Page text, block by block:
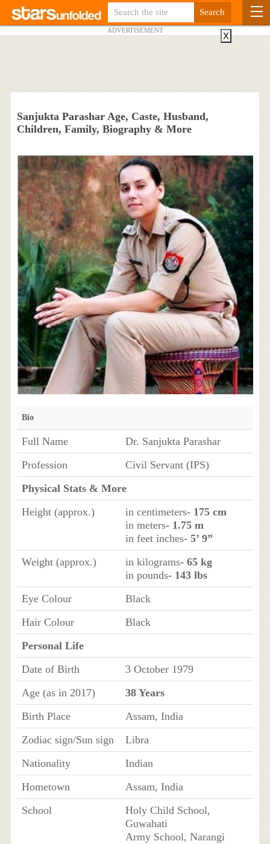
ADVERTISEMENT
Sanjukta Parashar Age, Caste, Husband,
Children, Family, Biography & More
Bio
Full Name
Dr. Sanjukta Parashar
Profession
Civil Servant (IPS)
Physical Stats & More
Height (approx.)
in centimeters- 175 cm
in meters- 1.75 m
in feet inches- 5’ 9”
Weight (approx.)
in kilograms- 65 kg
in pounds- 143 lbs
Eye Colour
Black
Hair Colour
Black
Personal Life
Date of Birth
3 October 1979
Age (as in 2017)
38 Years
Birth Place
Assam, India
Zodiac sign/Sun sign
Libra
Nationality
Indian
Hometown
Assam, India
School
Holy Child School,
Guwahati
Army School, Narangi
X